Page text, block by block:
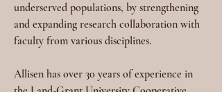
underserved populations, by strengthening
and expanding research collaboration with
faculty from various disciplines.
Allisen has over 30 years of experience in